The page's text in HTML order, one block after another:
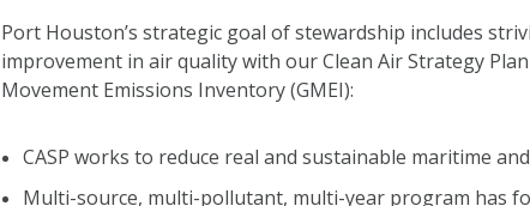
Port Houston’s strategic goal of stewardship includes
improvement in air quality with our Clean Air Strategy Plan
Movement Emissions Inventory (GMEI):
CASP works to reduce real and sustainable maritime
Multi-source, multi-pollutant, multi-year program has